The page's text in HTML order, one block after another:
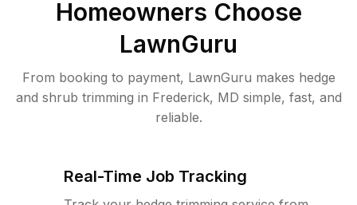
Homeowners Choose
LawnGuru
From booking to payment, LawnGuru makes hedge
and shrub trimming in Frederick, MD simple, fast, and
reliable.
Real-Time Job Tracking